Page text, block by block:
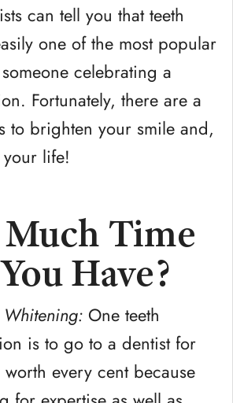
can tell you that teeth
one of the most popular
celebrating a
Fortunately, there are a
to brighten your smile and,
life!
Time
Have?
Whitening: One teeth
is to go to a dentist for
every cent because